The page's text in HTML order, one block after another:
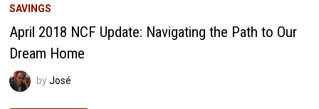
SAVINGS
April 2018 NCF Update: Navigating the Path to Our
Dream Home
byJosé